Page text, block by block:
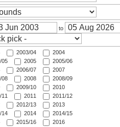
to
2003/04
2004
05
2005
2005/06
2006/07
2007
08
2008
2008/09
2009/10
2010
11
2011
2011/12
2012/13
2013
14
2014
2014/15
2015/16
2016